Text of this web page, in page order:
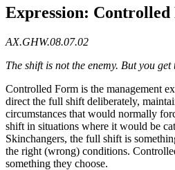
Expression: Controlled
AX.GHW.08.07.02
The shift is not the enemy. But you
Controlled Form is the management
direct the full shift deliberately,
circumstances that would normally
shift in situations where it would be
Skinchangers, the full shift is
the right (wrong) conditions.
something they choose.